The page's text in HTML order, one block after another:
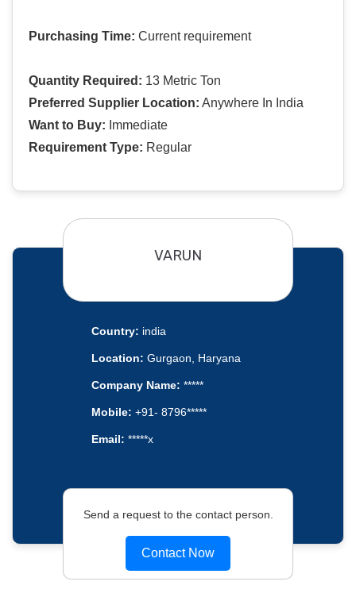
Purchasing Time: Current requirement
Quantity Required: 13 Metric Ton
Preferred Supplier Location: Anywhere In India
Want to Buy: Immediate
Requirement Type: Regular
VARUN
Country: india
Location: Gurgaon, Haryana
Company Name: *****
Mobile: +91- 8796*****
Email: *****x
Send a request to the contact person.
Contact Now